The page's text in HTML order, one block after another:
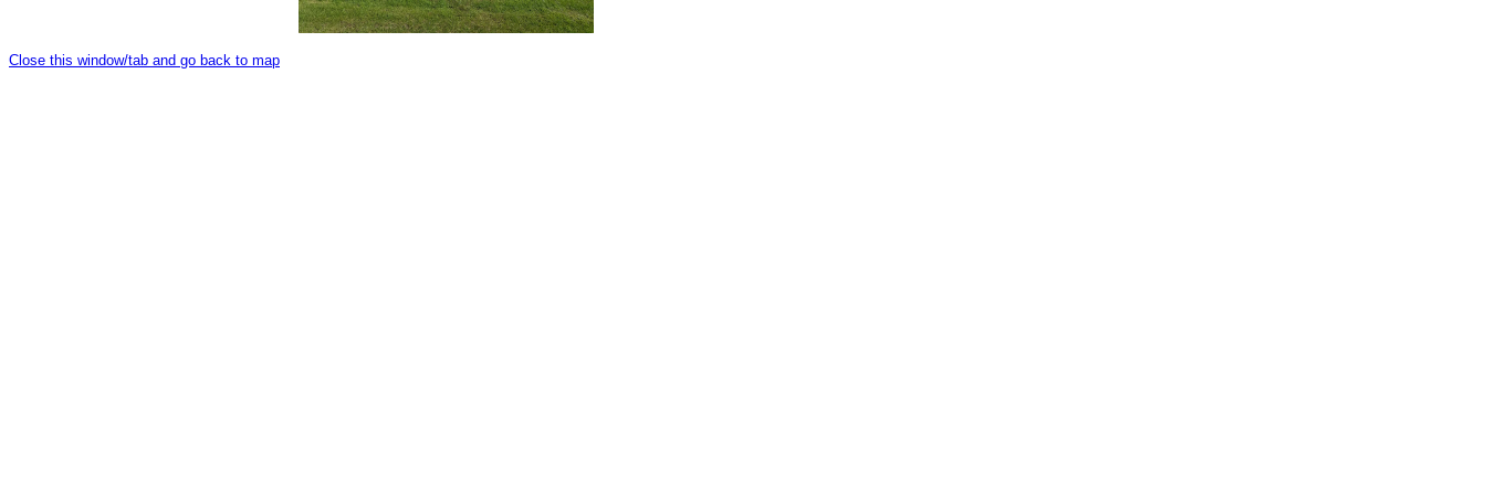
Close this window/tab and go back to map